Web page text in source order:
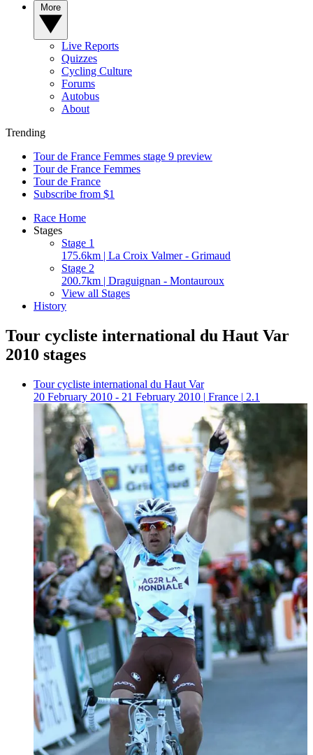
Live Reports
Quizzes
Cycling Culture
Forums
Autobus
About
Trending
Tour de France Femmes stage 9 preview
Tour de France Femmes
Tour de France
Subscribe from $1
Race Home
Stages
Stage 1
175.6km | La Croix Valmer - Grimaud
Stage 2
200.7km | Draguignan - Montauroux
View all Stages
History
Tour cycliste international du Haut Var
2010 stages
Tour cycliste international du Haut Var
20 February 2010 - 21 February 2010 | France | 2.1